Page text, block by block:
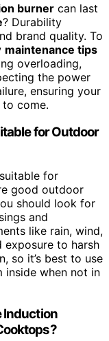
burner can last
? Durability
brand quality. To
maintenance tips
overloading,
the power
ensuring your
come.
for Outdoor
for
good outdoor
should look for
and
like rain, wind,
exposure to harsh
so it’s best to use
inside when not in
Induction